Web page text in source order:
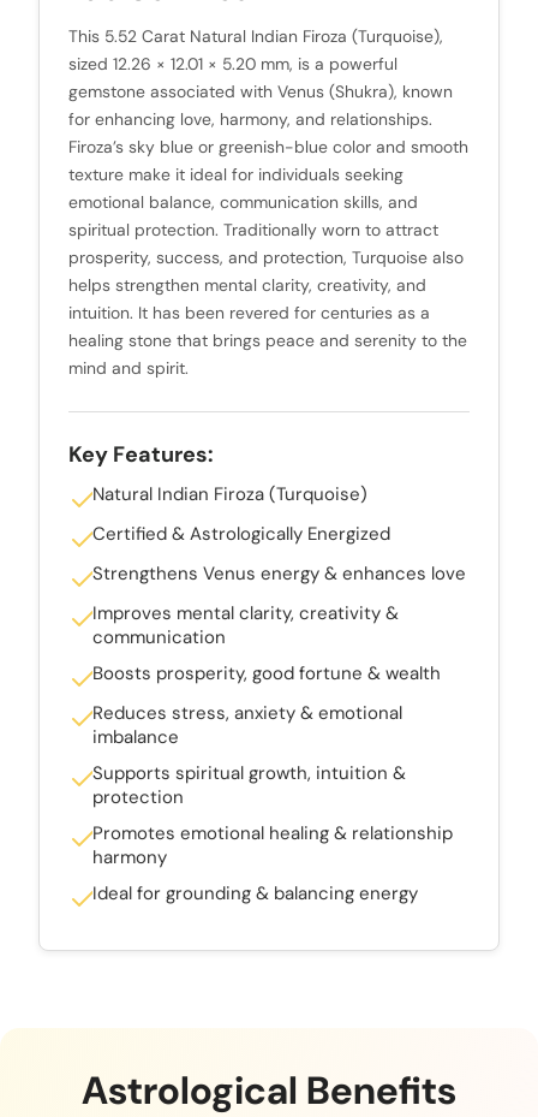
This 5.52 Carat Natural Indian Firoza (Turquoise),
sized 12.26 × 12.01 × 5.20 mm, is a powerful
gemstone associated with Venus (Shukra), known
for enhancing love, harmony, and relationships.
Firoza’s sky blue or greenish-blue color and smooth
texture make it ideal for individuals seeking
emotional balance, communication skills, and
spiritual protection. Traditionally worn to attract
prosperity, success, and protection, Turquoise also
helps strengthen mental clarity, creativity, and
intuition. It has been revered for centuries as a
healing stone that brings peace and serenity to the
mind and spirit.
Key Features:
Natural Indian Firoza (Turquoise)
Certified & Astrologically Energized
Strengthens Venus energy & enhances love
Improves mental clarity, creativity &
communication
Boosts prosperity, good fortune & wealth
Reduces stress, anxiety & emotional
imbalance
Supports spiritual growth, intuition &
protection
Promotes emotional healing & relationship
harmony
Ideal for grounding & balancing energy
Astrological Benefits